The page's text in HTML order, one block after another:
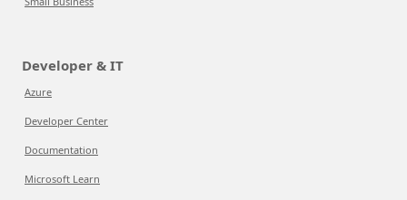
Developer & IT
Azure
Developer Center
Documentation
Microsoft Learn